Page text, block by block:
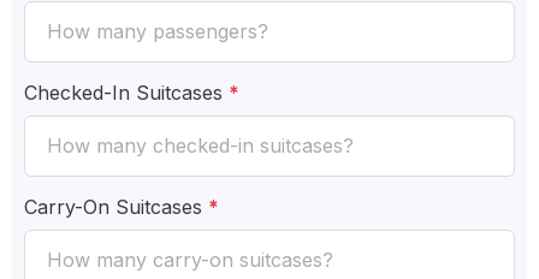
Checked-In Suitcases *
Carry-On Suitcases *